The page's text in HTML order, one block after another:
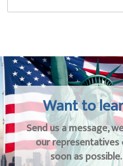
Want to
Send us a message,
our representatives
soon as